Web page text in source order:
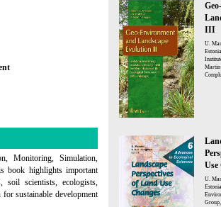
Monitoring, Simulation,
book highlights important
soil scientists, ecologists,
sustainable development
III
U.
Use
U.